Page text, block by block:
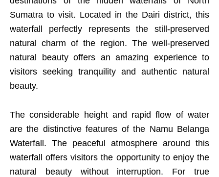
Sumatra to visit. Located in the Dairi district, this
waterfall perfectly represents the still-preserved
natural charm of the region. The well-preserved
natural beauty offers an amazing experience to
visitors seeking tranquility and authentic natural
beauty.
The considerable height and rapid flow of water
are the distinctive features of the Namu Belanga
Waterfall. The peaceful atmosphere around this
waterfall offers visitors the opportunity to enjoy the
natural beauty without interruption. For true